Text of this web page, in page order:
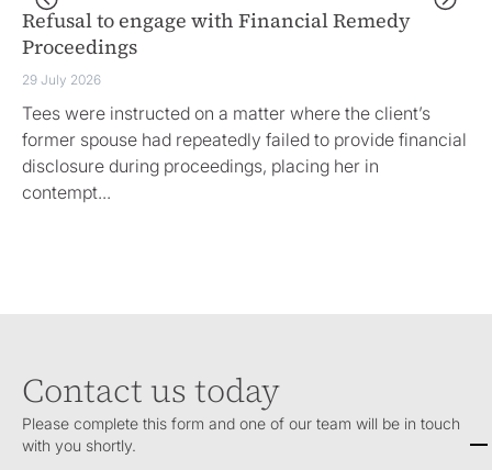
Refusal to engage with Financial Remedy
Proceedings
29 July 2026
Tees were instructed on a matter where the client’s
former spouse had repeatedly failed to provide financial
disclosure during proceedings, placing her in
contempt...
Contact us today
Please complete this form and one of our team will be in touch
with you shortly.